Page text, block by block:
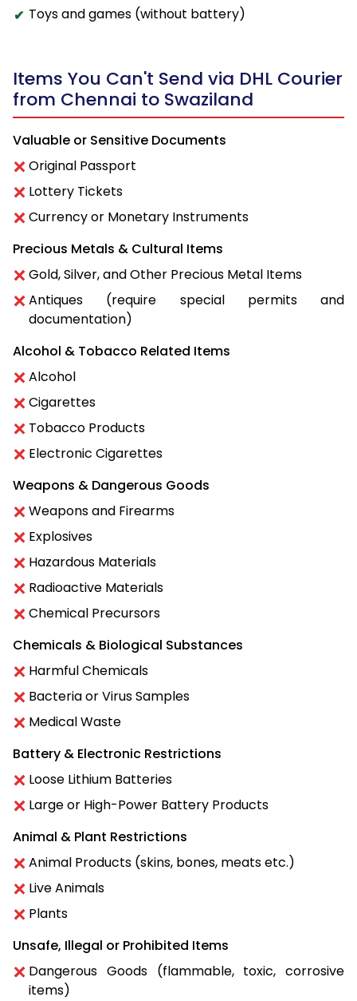
Toys and games (without battery)
Items You Can't Send via DHL Courier
from Chennai to Swaziland
Valuable or Sensitive Documents
Original Passport
Lottery Tickets
Currency or Monetary Instruments
Precious Metals & Cultural Items
Gold, Silver, and Other Precious Metal Items
Antiques (require special permits and
documentation)
Alcohol & Tobacco Related Items
Alcohol
Cigarettes
Tobacco Products
Electronic Cigarettes
Weapons & Dangerous Goods
Weapons and Firearms
Explosives
Hazardous Materials
Radioactive Materials
Chemical Precursors
Chemicals & Biological Substances
Harmful Chemicals
Bacteria or Virus Samples
Medical Waste
Battery & Electronic Restrictions
Loose Lithium Batteries
Large or High-Power Battery Products
Animal & Plant Restrictions
Animal Products (skins, bones, meats etc.)
Live Animals
Plants
Unsafe, Illegal or Prohibited Items
Dangerous Goods (flammable, toxic, corrosive
items)